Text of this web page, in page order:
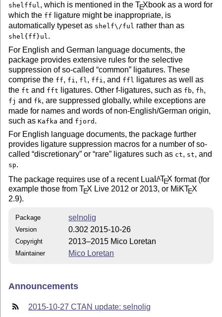
shelfful, which is mentioned in theTEXbook as a word for
which the ff
ligature might be inappropriate, is
automatically typeset as shelf\/ful rather than as
shel{ff}ul.
For English and German language documents, the
package provides extensive rules for the selective
suppression of so-called common
ligatures. These
comprise the ff, fi , fl , ffi , and ffl
ligatures as well as
the ft and fft ligatures. Other f-ligatures, such as fb, fh,
fj and fk, are suppressed globally, while exceptions are
made for names and words of non-English/German origin,
such asKafka and fjord .
For English language documents, the package further
provides ligature suppression macros for a number of so-
called discretionary or rare ligatures such as ct, st, and
sp.
The package requires use of a recent LuaLATEX format (for
example those fromTEX Live 2012 or 2013, or MiKTEX
2.9).
Package selnolig
Version 0.302 2015-10-26
Copyright 2013–2015 Mico Loretan
Maintainer Mico Loretan
Announcements
2015-10-27 CTAN update: selnolig